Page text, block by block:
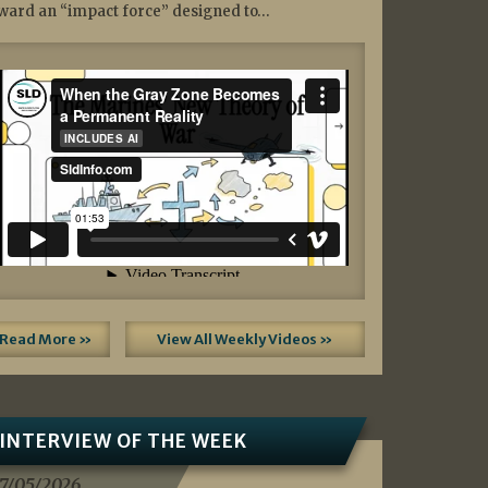
an “impact force” designed to…
Read More » View All Weekly Videos »
OF THE WEEK